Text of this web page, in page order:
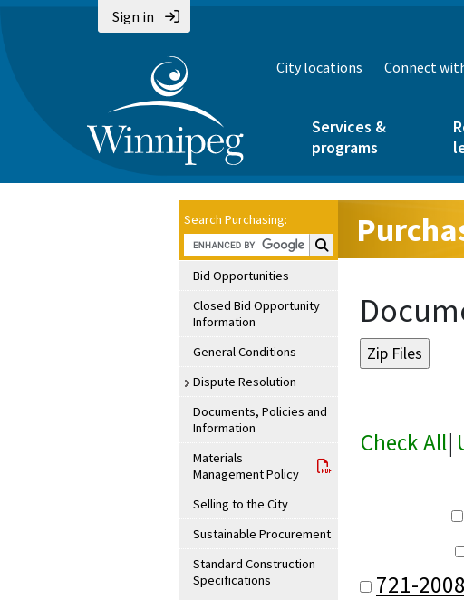
Sign in
City locations Connect
Services &
programs
Search Purchasing:
Search Purchasing:
Bid Opportunities
Closed Bid Opportunity
Information
General Conditions
Dispute Resolution
Documents, Policies and
Information
Materials
Management Policy
Selling to the City
Sustainable Procurement
Standard Construction
Specifications
Check All|
721-